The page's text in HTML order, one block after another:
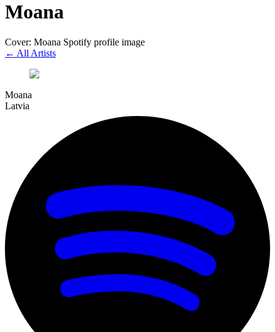
Moana
Cover: Moana Spotify profile image
← All Artists
Moana
Latvia